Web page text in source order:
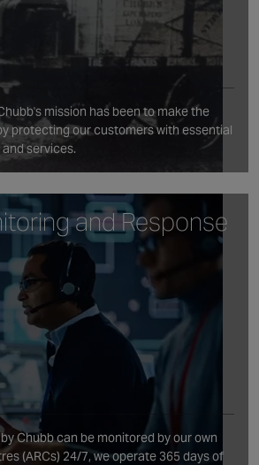
mission has been to make the
protecting our customers with essential
services.
and Response
Chubb can be monitored by our own
(ARCs) 24/7, we operate 365 days of